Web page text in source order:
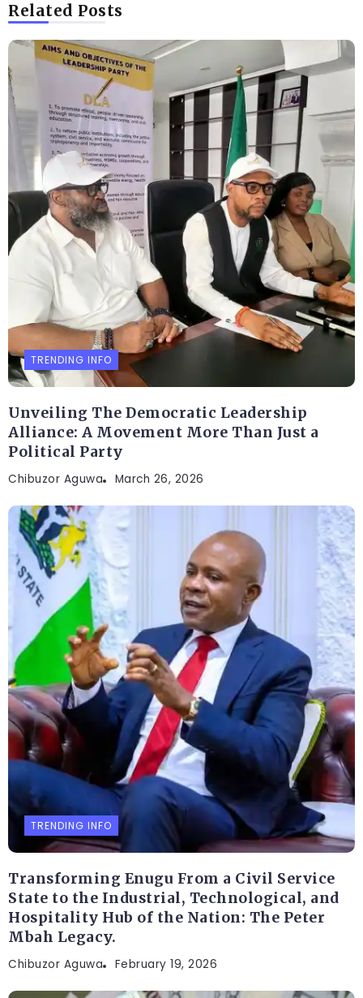
Related Posts
TRENDING INFO
Unveiling The Democratic Leadership
Alliance: A Movement More Than Just a
Political Party
Chibuzor Aguwa March 26, 2026
TRENDING INFO
Transforming Enugu From a Civil Service
State to the Industrial, Technological, and
Hospitality Hub of the Nation: The Peter
Mbah Legacy.
Chibuzor Aguwa February 19, 2026